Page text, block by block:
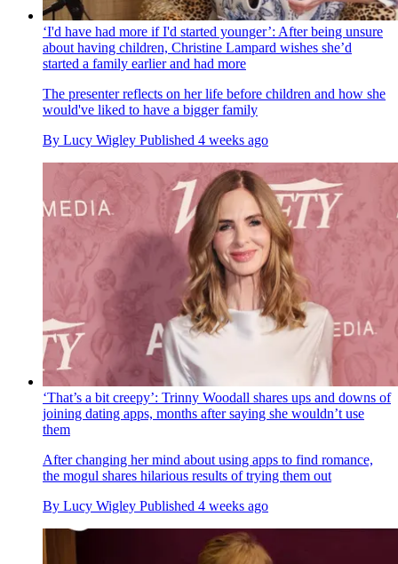
‘I'd have had more if I'd started younger’: After being unsure
about having children, Christine Lampard wishes she’d
started a family earlier and had more
The presenter reflects on her life before children and how she
would've liked to have a bigger family
By Lucy Wigley Published 4 weeks ago
‘That’s a bit creepy’: Trinny Woodall shares ups and downs of
joining dating apps, months after saying she wouldn’t use
them
After changing her mind about using apps to find romance,
the mogul shares hilarious results of trying them out
By Lucy Wigley Published 4 weeks ago